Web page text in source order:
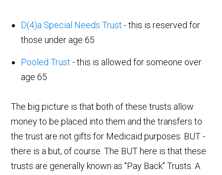
D(4)a Special Needs Trust - this is reserved for
those under age 65
Pooled Trust - this is allowed for someone over
age 65
The big picture is that both of these trusts allow
money to be placed into them and the transfers to
the trust are not gifts for Medicaid purposes. BUT -
there is a but, of course. The BUT here is that these
trusts are generally known as "Pay Back" Trusts. A